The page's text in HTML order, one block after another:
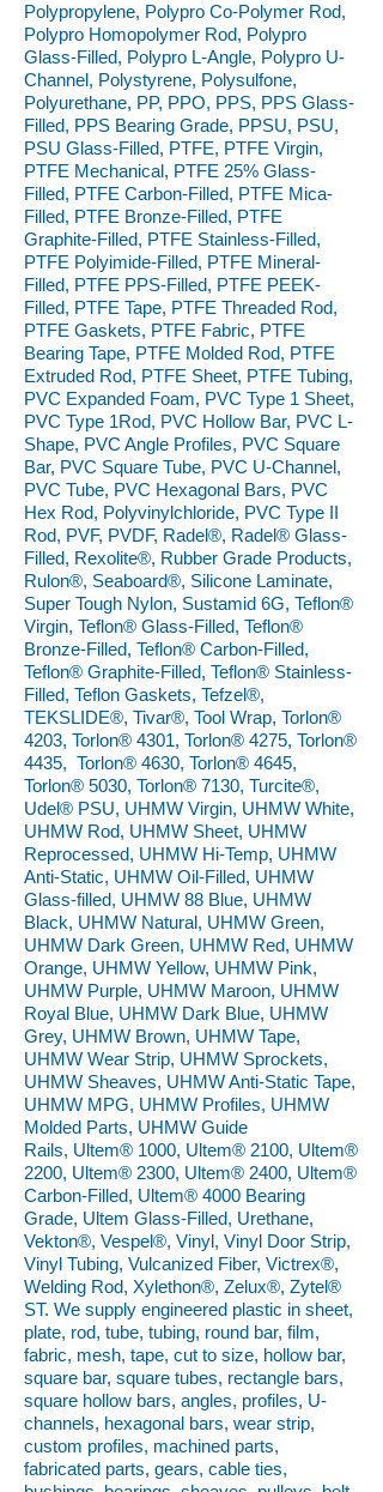
Polypropylene, Polypro Co-Polymer Rod,
Polypro Homopolymer Rod, Polypro
Glass-Filled, Polypro L-Angle, Polypro U-
Channel, Polystyrene, Polysulfone,
Polyurethane, PP, PPO, PPS, PPS Glass-
Filled, PPS Bearing Grade, PPSU, PSU,
PSU Glass-Filled, PTFE, PTFE Virgin,
PTFE Mechanical, PTFE 25% Glass-
Filled, PTFE Carbon-Filled, PTFE Mica-
Filled, PTFE Bronze-Filled, PTFE
Graphite-Filled, PTFE Stainless-Filled,
PTFE Polyimide-Filled, PTFE Mineral-
Filled, PTFE PPS-Filled, PTFE PEEK-
Filled, PTFE Tape, PTFE Threaded Rod,
PTFE Gaskets, PTFE Fabric, PTFE
Bearing Tape, PTFE Molded Rod, PTFE
Extruded Rod, PTFE Sheet, PTFE Tubing,
PVC Expanded Foam, PVC Type 1 Sheet,
PVC Type 1Rod, PVC Hollow Bar, PVC L-
Shape, PVC Angle Profiles, PVC Square
Bar, PVC Square Tube, PVC U-Channel,
PVC Tube, PVC Hexagonal Bars, PVC
Hex Rod, Polyvinylchloride, PVC Type II
Rod, PVF, PVDF, Radel®, Radel® Glass-
Filled, Rexolite®, Rubber Grade Products,
Rulon®, Seaboard®, Silicone Laminate,
Super Tough Nylon, Sustamid 6G, Teflon®
Virgin, Teflon® Glass-Filled, Teflon®
Bronze-Filled, Teflon® Carbon-Filled,
Teflon® Graphite-Filled, Teflon® Stainless-
Filled, Teflon Gaskets, Tefzel®,
TEKSLIDE®, Tivar®, Tool Wrap, Torlon®
4203, Torlon® 4301, Torlon® 4275, Torlon®
4435, Torlon® 4630, Torlon® 4645,
Torlon® 5030, Torlon® 7130, Turcite®,
Udel® PSU, UHMW Virgin, UHMW White,
UHMW Rod, UHMW Sheet, UHMW
Reprocessed, UHMW Hi-Temp, UHMW
Anti-Static, UHMW Oil-Filled, UHMW
Glass-filled, UHMW 88 Blue, UHMW
Black, UHMW Natural, UHMW Green,
UHMW Dark Green, UHMW Red, UHMW
Orange, UHMW Yellow, UHMW Pink,
UHMW Purple, UHMW Maroon, UHMW
Royal Blue, UHMW Dark Blue, UHMW
Grey, UHMW Brown, UHMW Tape,
UHMW Wear Strip, UHMW Sprockets,
UHMW Sheaves, UHMW Anti-Static Tape,
UHMW MPG, UHMW Profiles, UHMW
Molded Parts, UHMW Guide
Rails, Ultem® 1000, Ultem® 2100, Ultem®
2200, Ultem® 2300, Ultem® 2400, Ultem®
Carbon-Filled, Ultem® 4000 Bearing
Grade, Ultem Glass-Filled, Urethane,
Vekton®, Vespel®, Vinyl, Vinyl Door Strip,
Vinyl Tubing, Vulcanized Fiber, Victrex®,
Welding Rod, Xylethon®, Zelux®, Zytel®
ST. We supply engineered plastic in sheet,
plate, rod, tube, tubing, round bar, film,
fabric, mesh, tape, cut to size, hollow bar,
square bar, square tubes, rectangle bars,
square hollow bars, angles, profiles, U-
channels, hexagonal bars, wear strip,
custom profiles, machined parts,
fabricated parts, gears, cable ties,